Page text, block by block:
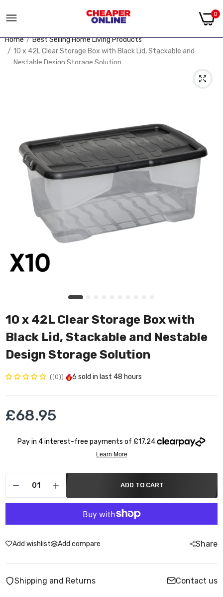
0
Home
Best Selling Home Living Products
10 x 42L Clear Storage Box with Black Lid, Stackable and
Nestable Design Storage Solution
10 x 42L Clear Storage Box with
Black Lid, Stackable and Nestable
Design Storage Solution
(0) 6 sold in last 48 hours
£68.95
ADD TO CART
Add wishlist Add compare Share
Shipping and Returns Contact us